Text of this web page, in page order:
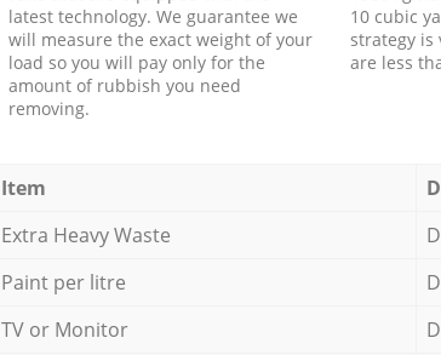
latest technology. We guarantee we
will measure the exact weight of your
load so you will pay only for the
amount of rubbish you need
removing.
10 cubic
strategy
are less
Item
Extra Heavy Waste
Paint per litre
TV or Monitor